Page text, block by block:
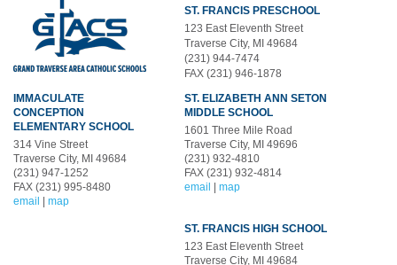
ST. FRANCIS PRESCHOOL
123 East Eleventh Street
Traverse City, MI 49684
(231) 944-7474
FAX (231) 946-1878
IMMACULATE
CONCEPTION
ELEMENTARY SCHOOL
314 Vine Street
Traverse City, MI 49684
(231) 947-1252
FAX (231) 995-8480
email | map
ST. ELIZABETH ANN SETON
MIDDLE SCHOOL
1601 Three Mile Road
Traverse City, MI 49696
(231) 932-4810
FAX (231) 932-4814
email | map
ST. FRANCIS HIGH SCHOOL
123 East Eleventh Street
Traverse City, MI 49684